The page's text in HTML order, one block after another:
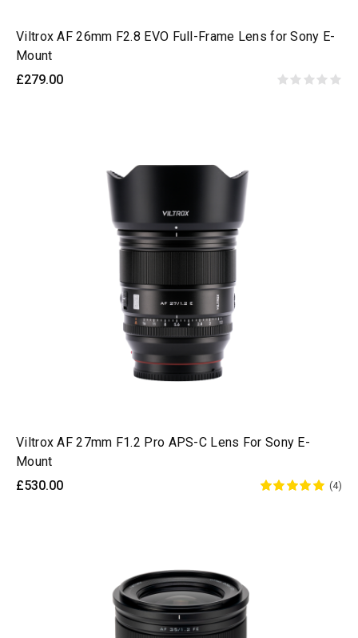
Viltrox AF 26mm F2.8 EVO Full-Frame Lens for Sony E-
Mount
£279.00
Viltrox AF 27mm F1.2 Pro APS-C Lens For Sony E-
Mount
£530.00
(4)